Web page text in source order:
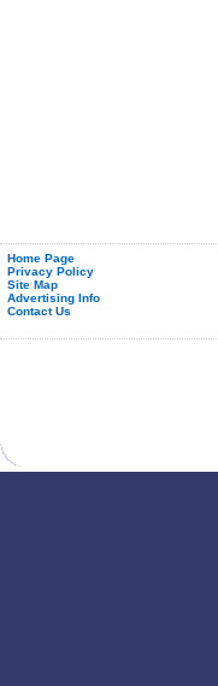
Home Page
Privacy Policy
Site Map
Advertising Info
Contact Us